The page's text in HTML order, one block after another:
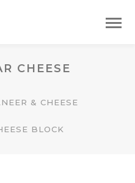
CHEESE
& CHEESE
BLOCK